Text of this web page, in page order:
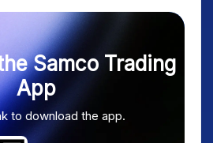
Samco Trading
App
to download the app.